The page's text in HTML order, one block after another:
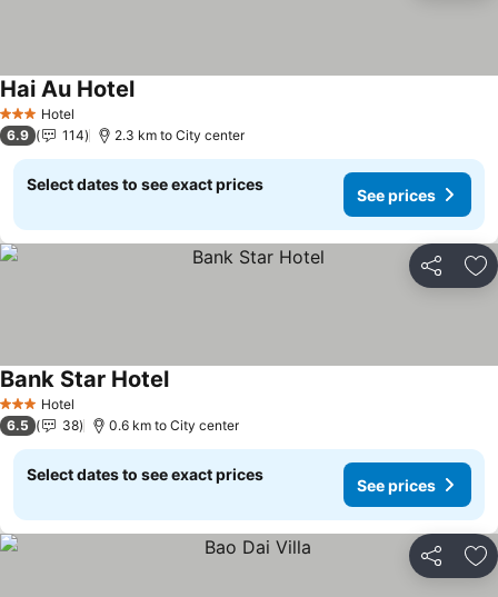
3 StarsHotel
Hai Au HotelSee prices
6.9 114 2.3 km to City center
Select dates to see exact prices
See prices
Share
3 StarsHotel
Bank Star HotelSee prices
6.5 38 0.6 km to City center
Select dates to see exact prices
See prices
Share